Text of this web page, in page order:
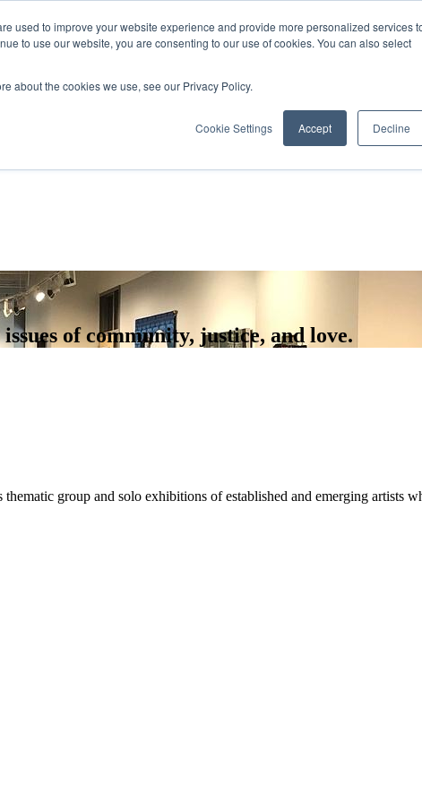
used to improve your website experience and provide more personalized services
to use our website, you are consenting to our use of cookies. You can also select
about the cookies we use, see our Privacy Policy.
Cookie Settings Accept Decline
of community, justice, and love.
group and solo exhibitions of established and emerging artists